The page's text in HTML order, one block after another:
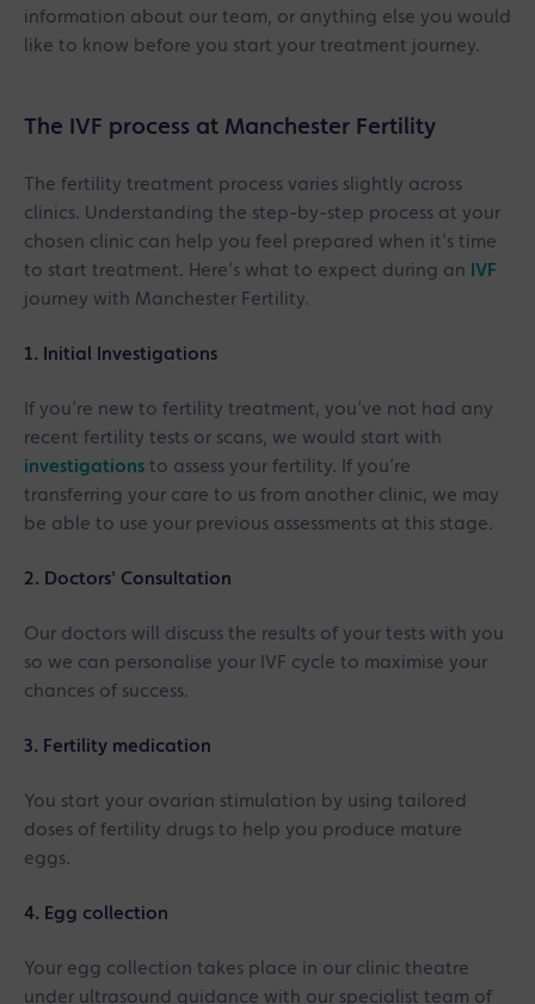
information about our team, or anything else you would
like to know before you start your treatment journey.
The IVF process at Manchester Fertility
The fertility treatment process varies slightly across
clinics. Understanding the step-by-step process at your
chosen clinic can help you feel prepared when it’s time
to start treatment. Here’s what to expect during an
IVF
journey with Manchester Fertility.
1. Initial Investigations
If you’re new to fertility treatment, you’ve not had any
recent fertility tests or scans, we would start with
investigations to assess your fertility. If you’re
transferring your care to us from another clinic, we may
be able to use your previous assessments at this stage.
2. Doctors' Consultation
Our doctors will discuss the results of your tests with you
so we can personalise your IVF cycle to maximise your
chances of success.
3. Fertility medication
You start your ovarian stimulation by using tailored
doses of fertility drugs to help you produce mature
eggs.
4. Egg collection
Your egg collection takes place in our clinic theatre
under ultrasound guidance with our specialist team of